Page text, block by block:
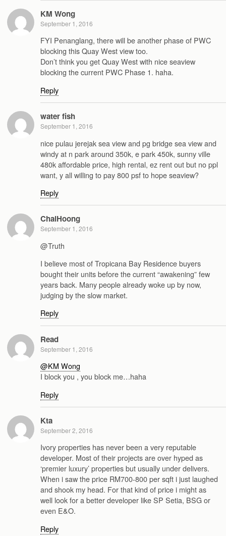
KM Wong
September 1, 2016
FYI Penanglang, there will be another phase of PWC
blocking this Quay West view too.
Don’t think you get Quay West with nice seaview
blocking the current PWC Phase 1. haha.
Reply
water fish
September 1, 2016
nice pulau jerejak sea view and pg bridge sea view and
windy at n park around 350k, e park 450k, sunny ville
480k affordable price, high rental, ez rent out but no ppl
want, y all willing to pay 800 psf to hope seaview?
Reply
ChaiHoong
September 1, 2016
@Truth
I believe most of Tropicana Bay Residence buyers
bought their units before the current “awakening” few
years back. Many people already woke up by now,
judging by the slow market.
Reply
Read
September 1, 2016
@KM Wong
I block you , you block me…haha
Reply
Kta
September 2, 2016
Ivory properties has never been a very reputable
developer. Most of their projects are over hyped as
‘premier luxury’ properties but usually under delivers.
When i saw the price RM700-800 per sqft i just laughed
and shook my head. For that kind of price i might as
well look for a better developer like SP Setia, BSG or
even E&O.
Reply